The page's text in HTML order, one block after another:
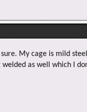
My cage is mild
as well which I